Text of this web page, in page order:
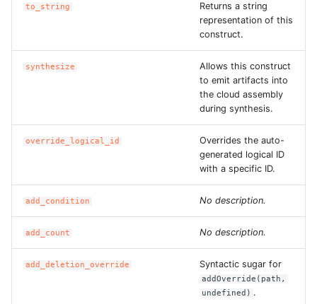
ROS-CDK-dataworks
ROS-CDK-dcdn
ROS-CDK-ddospro
to_string
Returns a string
representation of this
construct.
synthesize
Allows this construct
to emit artifacts into
the cloud assembly
during synthesis.
override_logical_id
Overrides the auto-
generated logical ID
with a specific ID.
add_condition No description.
add_count No description.
add_deletion_override Syntactic sugar for
addOverride(path,
undefined) .